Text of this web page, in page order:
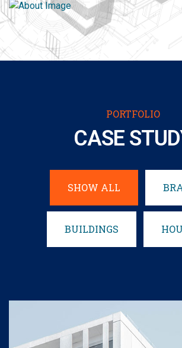
PORTFOLIO
CASE
SHOW ALL
BUILDINGS